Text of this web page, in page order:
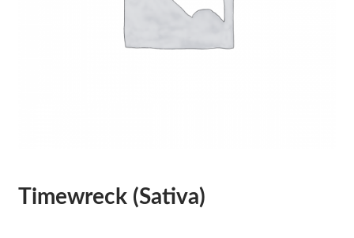
Timewreck (Sativa)